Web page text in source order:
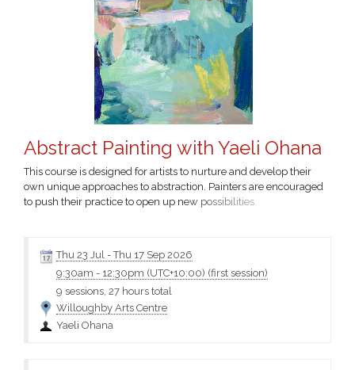
Abstract Painting with Yaeli Ohana
This course is designed for artists to nurture and develop their
own unique approaches to abstraction. Painters are encouraged
to push their practice to open up new possibilities.
Thu 23 Jul -Thu 17 Sep 2026
9:30am - 12:30pm (UTC+10:00) (first session)
9 sessions, 27 hours total
Willoughby Arts Centre
Yaeli Ohana